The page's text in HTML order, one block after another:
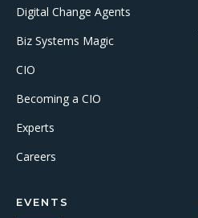
Digital Change Agents
Biz Systems Magic
CIO
Becoming a CIO
Experts
Careers
EVENTS